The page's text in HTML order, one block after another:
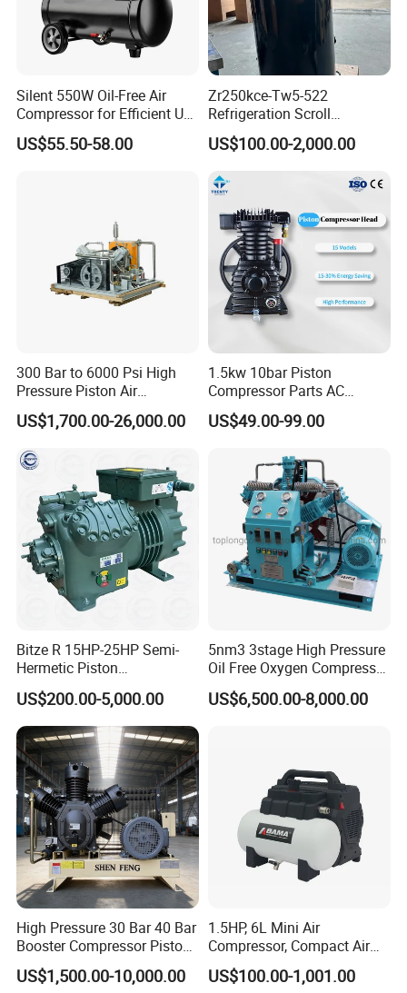
Packaging & Shipping
Recommended Products
Silent 550W Oil-Free Air
Compressor for Efficient Use
Copper Wires Good Quality
US$55.50-58.00
Zr250kce-Tw5-522
Refrigeration Scroll
Compressor for Condensing
Unit Use Scroll Compressor
US$100.00-2,000.00
300 Bar to 6000 Psi High
Pressure Piston Air
Compressor
US$1,700.00-26,000.00
1.5kw 10bar Piston
Compressor Parts AC
Compressors Pump Low
Pressure High Efficiency
US$49.00-99.00
Bitze R 15HP-25HP Semi-
Hermetic Piston
Compressor R404 R22
Semi-Hermetic Piston
Refrigeration Compressor
for Air Cooling Refrigeration
Unit Equipment
US$200.00-5,000.00
5nm3 3stage High Pressure
Oil Free Oxygen Compressor
Nitrogen Compressor
US$6,500.00-8,000.00
High Pressure 30 Bar 40 Bar
Booster Compressor Piston
Air Compressor
US$1,500.00-10,000.00
1.5HP, 6L Mini Air
Compressor, Compact Air
Compressor, Reciprocating
Compressor, Oil Free Silent
US$100.00-1,001.00